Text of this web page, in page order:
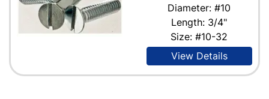
Diameter: #10
Length: 3/4"
Size: #10-32
View Details